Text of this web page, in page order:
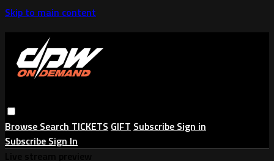
Skip to main content
Browse Search TICKETS GIFT Subscribe Sign in
Subscribe Sign In